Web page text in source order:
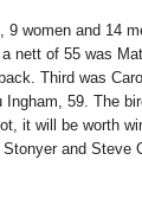
9 women and 14
nett of 55 was
Third was
59. The
it will be worth
and Steve